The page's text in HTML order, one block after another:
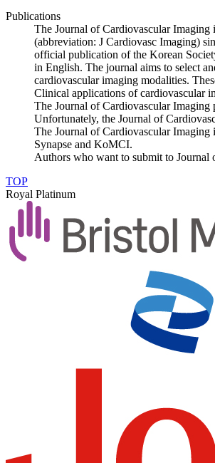
Publications
The Journal of Cardiovascular
(abbreviation: J Cardiovasc Imaging)
official publication of the Korean
in English. The journal aims to select
cardiovascular imaging modalities.
Clinical applications of cardiovascular
The Journal of Cardiovascular Imaging
Unfortunately, the Journal of
The Journal of Cardiovascular
Synapse and KoMCI.
Authors who want to submit to Journal
TOP
Royal Platinum